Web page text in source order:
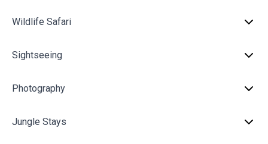
Wildlife Safari
Sightseeing
Photography
Jungle Stays